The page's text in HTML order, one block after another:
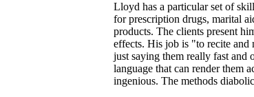
Lloyd has a particular set of
for prescription drugs, marital
products. The clients present
effects. His job is "to recite and
just saying them really fast and
language that can render them
ingenious. The methods